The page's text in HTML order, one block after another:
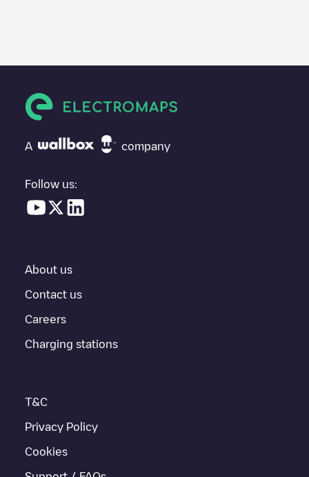
Shell Recharge/08103042 isn't the charging point you need,
under "nearest charging points" and you'll see a list of other
electric vehicle charging points nearby, along with their location
everything you need to charge your vehicle. The exact address
provides real-time charging point information in the application.
If thisUtrecht
to other cities such asVleuten
A company
Follow us:
About us
Contact us
Careers
Charging stations
T&C
Privacy Policy
Cookies